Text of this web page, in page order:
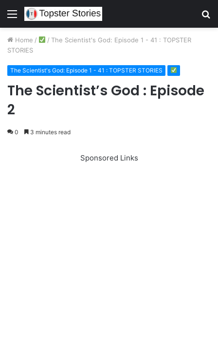
Menu
Home / / The Scientist's God: Episode 1 - 41 : TOPSTER
STORIES
The Scientist's God: Episode 1 - 41 : TOPSTER STORIES
The Scientist’s God : Episode
2
0 3 minutes read
Sponsored Links